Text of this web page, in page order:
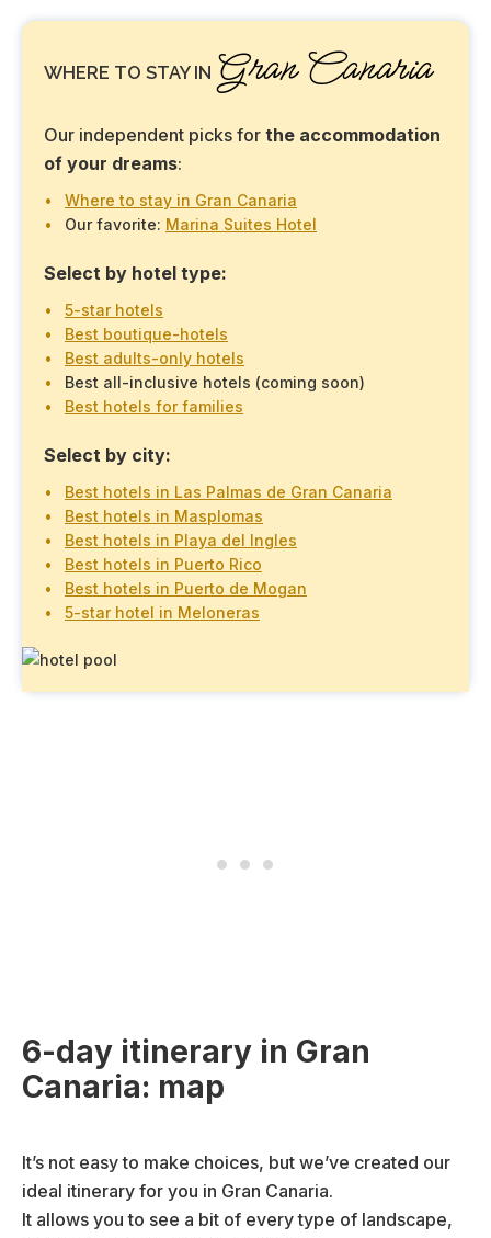
WHERE TO STAY IN Gran Canaria
Our independent picks for the accommodation
of your dreams:
Where to stay in Gran Canaria
Our favorite: Marina Suites Hotel
Select by hotel type:
5-star hotels
Best boutique-hotels
Best adults-only hotels
Best all-inclusive hotels (coming soon)
Best hotels for families
Select by city:
Best hotels in Las Palmas de Gran Canaria
Best hotels in Masplomas
Best hotels in Playa del Ingles
Best hotels in Puerto Rico
Best hotels in Puerto de Mogan
5-star hotel in Meloneras
6-day itinerary in Gran
Canaria: map
It’s not easy to make choices, but we’ve created our
ideal itinerary for you in Gran Canaria.
It allows you to see a bit of every type of landscape,